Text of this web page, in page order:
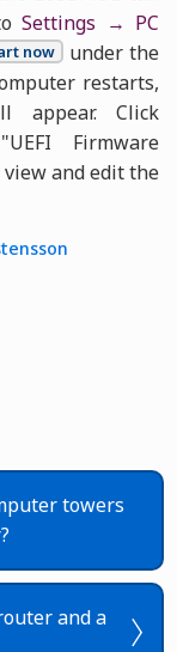
Settings → PC
now
under the
restarts,
appear. Click
Firmware
and edit the
towers
and a